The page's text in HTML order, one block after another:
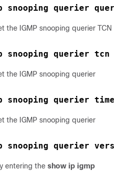
snooping querier
the IGMP snooping querier TCN
snooping querier tcn
the IGMP snooping querier
snooping querier
the IGMP snooping querier
snooping querier
entering the show ip igmp